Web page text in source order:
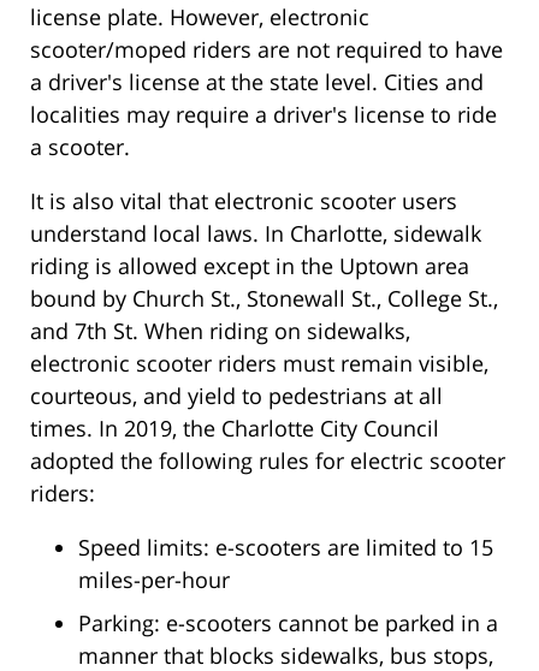
license plate. However, electronic
scooter/moped riders are not required to have
a driver's license at the state level. Cities and
localities may require a driver's license to ride
a scooter.
It is also vital that electronic scooter users
understand local laws. In Charlotte, sidewalk
riding is allowed except in the Uptown area
bound by Church St., Stonewall St., College St.,
and 7th St. When riding on sidewalks,
electronic scooter riders must remain visible,
courteous, and yield to pedestrians at all
times. In 2019, the Charlotte City Council
adopted the following rules for electric scooter
riders:
Speed limits: e-scooters are limited to 15
miles-per-hour
Parking: e-scooters cannot be parked in a
manner that blocks sidewalks, bus stops,